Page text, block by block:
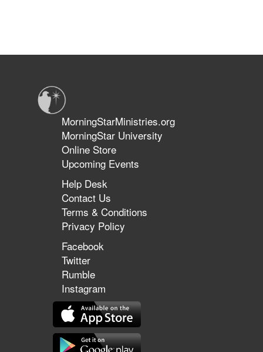
MorningStarMinistries.org
MorningStar University
Online Store
Upcoming Events
Help Desk
Contact Us
Terms & Conditions
Privacy Policy
Facebook
Twitter
Rumble
Instagram